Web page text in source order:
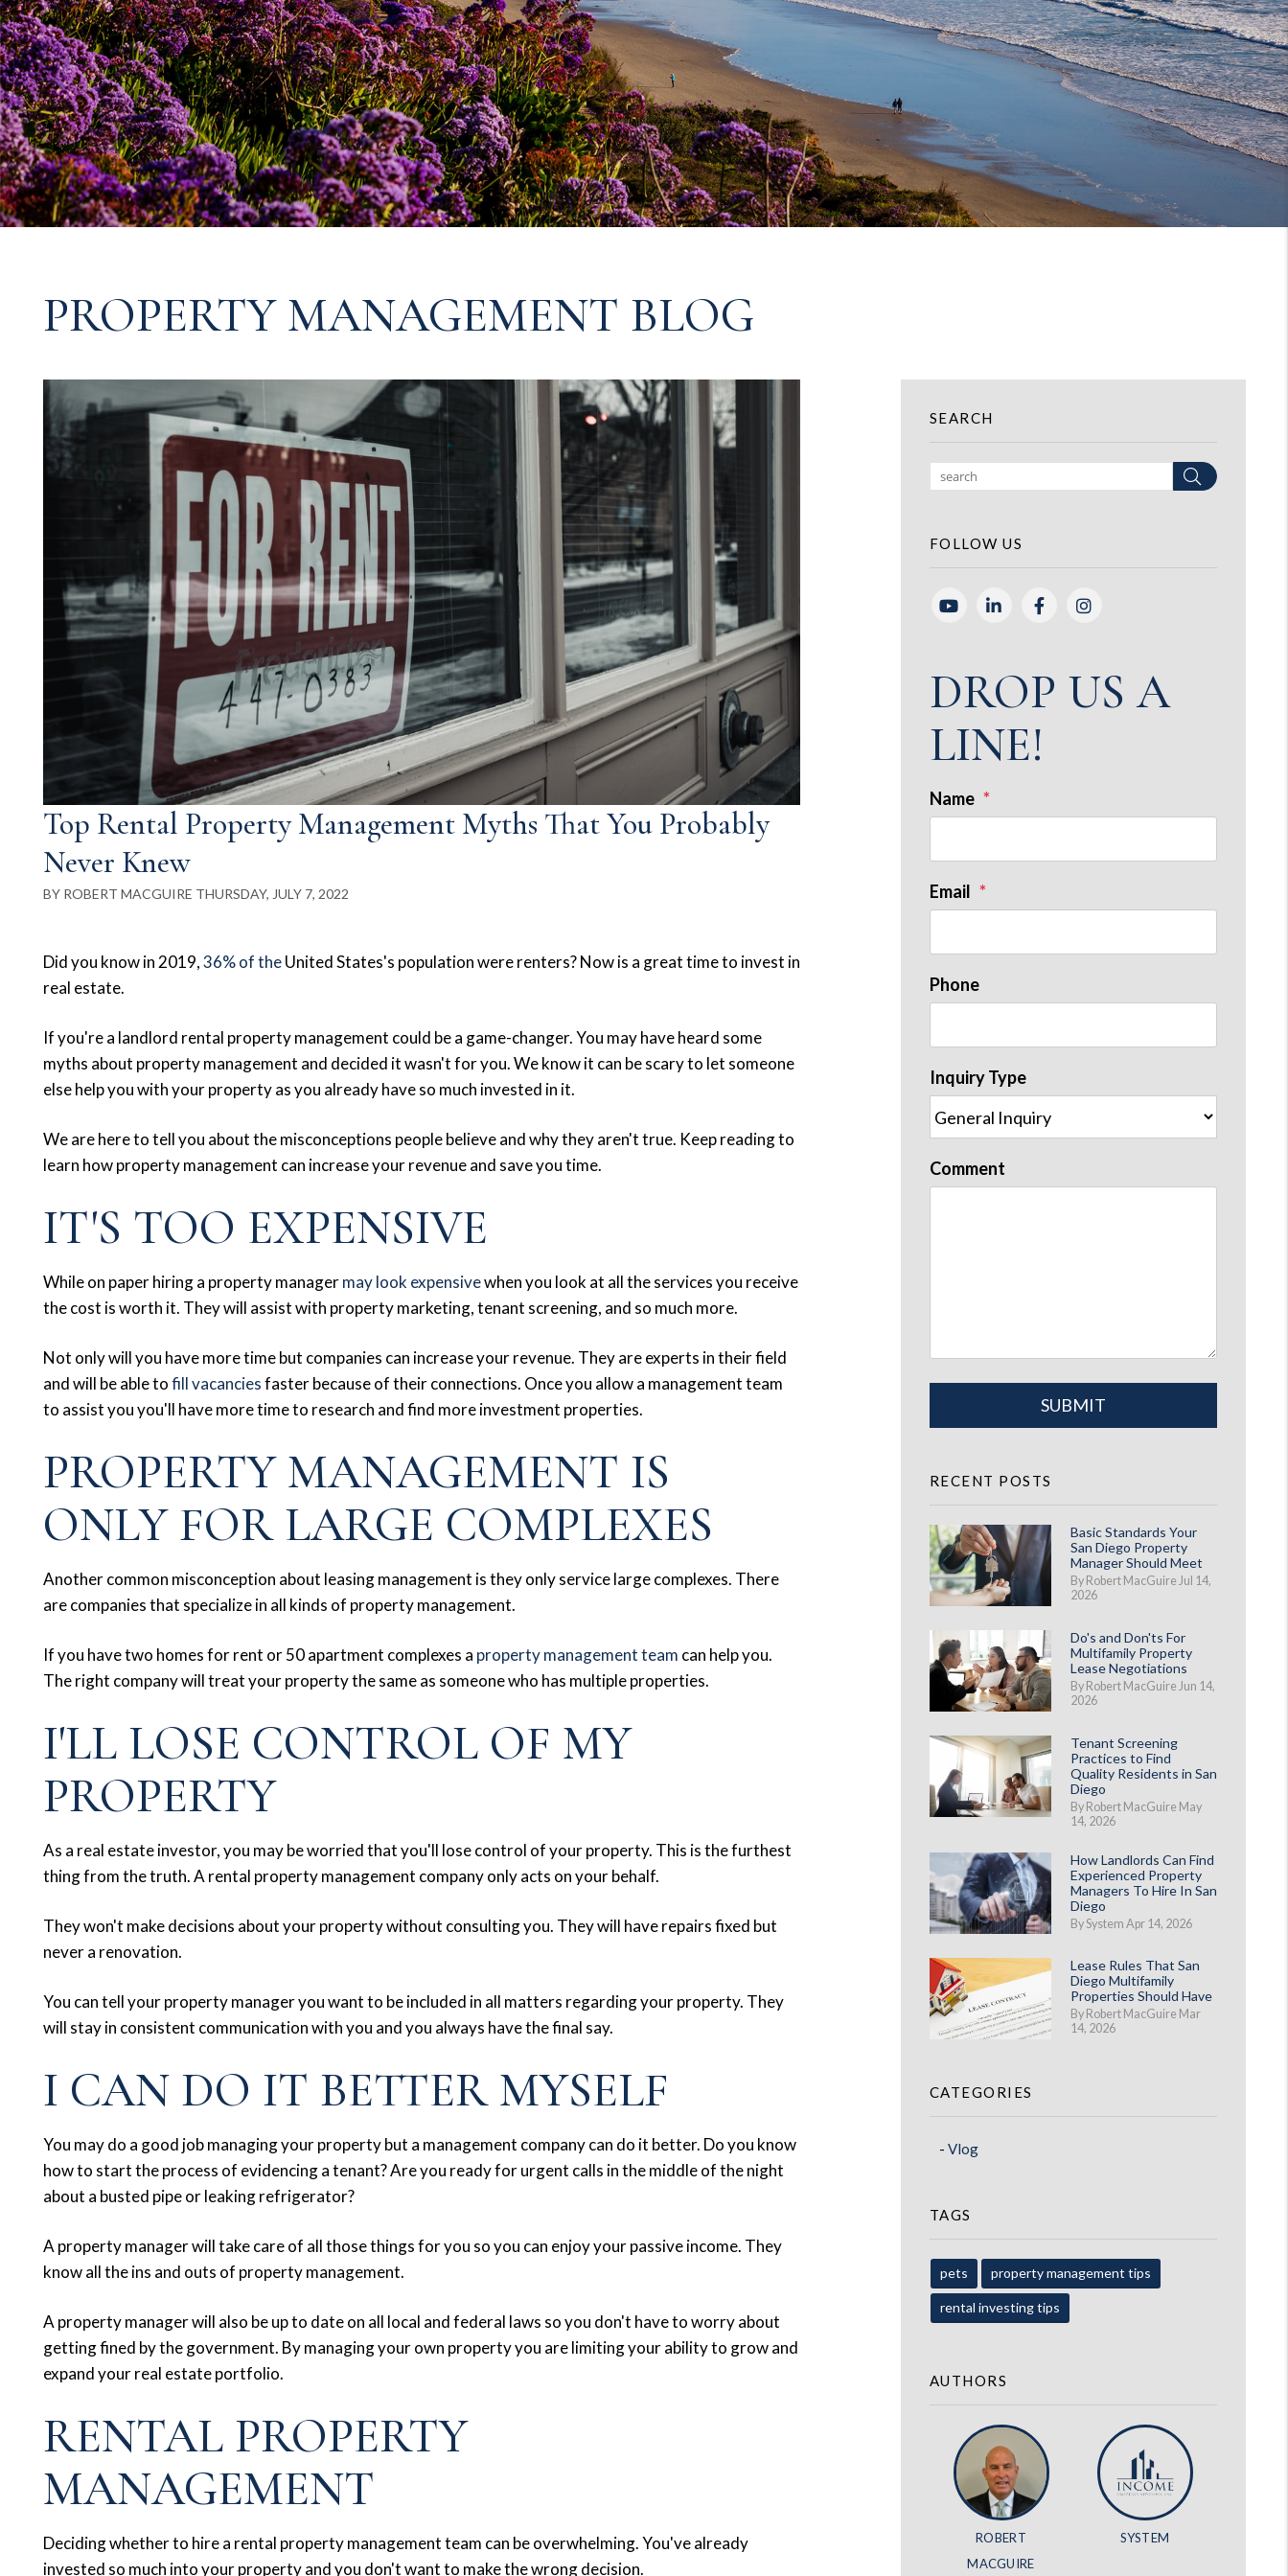
PROPERTY MANAGEMENT BLOG
Top Rental Property Management Myths That You Probably
Never Knew
BY ROBERT MACGUIRE THURSDAY, JULY 7, 2022
Did you know in 2019,36% of theUnited States's population were renters? Now is a great time to invest in
real estate.
If you're a landlord rental property management could be a game-changer. You may have heard some
myths about property management and decided it wasn't for you. We know it can be scary to let someone
else help you with your property as you already have so much invested in it.
We are here to tell you about the misconceptions people believe and why they aren't true. Keep reading to
learn how property management can increase your revenue and save you time.
IT'S TOO EXPENSIVE
While on paper hiring a property managermay look expensivewhen you look at all the services you receive
the cost is worth it. They will assist with property marketing, tenant screening, and so much more.
Not only will you have more time but companies can increase your revenue. They are experts in their field
and will be able tofill vacanciesfaster because of their connections. Once you allow a management team
to assist you you'll have more time to research and find more investment properties.
PROPERTY MANAGEMENT IS
ONLY FOR LARGE COMPLEXES
Another common misconception about leasing management is they only service large complexes. There
are companies that specialize in all kinds of property management.
If you have two homes for rent or 50 apartment complexes a property management team can help you.
The right company will treat your property the same as someone who has multiple properties.
I'LL LOSE CONTROL OF MY
PROPERTY
As a real estate investor, you may be worried that you'll lose control of your property. This is the furthest
thing from the truth. A rental property management company only acts on your behalf.
They won't make decisions about your property without consulting you. They will have repairs fixed but
never a renovation.
You can tell your property manager you want to be included in all matters regarding your property. They
will stay in consistent communication with you and you always have the final say.
I CAN DO IT BETTER MYSELF
You may do a good job managing your property but a management company can do it better. Do you know
how to start the process of evidencing a tenant? Are you ready for urgent calls in the middle of the night
about a busted pipe or leaking refrigerator?
A property manager will take care of all those things for you so you can enjoy your passive income. They
know all the ins and outs of property management.
A property manager will also be up to date on all local and federal laws so you don't have to worry about
getting fined by the government. By managing your own property you are limiting your ability to grow and
expand your real estate portfolio.
RENTAL PROPERTY
MANAGEMENT
Deciding whether to hire a rental property management team can be overwhelming. You've already
invested so much into your property and you don't want to make the wrong decision.
SEARCH
Search
FOLLOW US
YoutubeLinked InFacebookInstagram
DROP US A
LINE!
Name
Email
Phone
Inquiry Type
Comment
SUBMIT
RECENT POSTS
Basic Standards Your
San Diego Property
Manager Should Meet
By Robert MacGuire Jul 14,
2026
Do's and Don'ts For
Multifamily Property
Lease Negotiations
By Robert MacGuire Jun 14,
2026
Tenant Screening
Practices to Find
Quality Residents in San
Diego
By Robert MacGuire May
14, 2026
How Landlords Can Find
Experienced Property
Managers To Hire In San
Diego
By System Apr 14, 2026
Lease Rules That San
Diego Multifamily
Properties Should Have
By Robert MacGuire Mar
14, 2026
CATEGORIES
Vlog
TAGS
pets property management tips
rental investing tips
AUTHORS
ROBERT
MACGUIRE
SYSTEM